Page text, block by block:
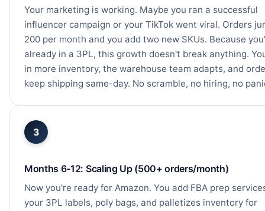
Your marketing is working. Maybe you ran a successful
influencer campaign or your TikTok went viral. Orders
200 per month and you add two new SKUs. Because
already in a 3PL, this growth doesn't break anything.
in more inventory, the warehouse team adapts, and
keep shipping same-day. No scramble, no hiring, no
3
Months 6-12: Scaling Up (500+ orders/month)
Now you're ready for Amazon. You add FBA prep
your 3PL labels, poly bags, and palletizes inventory for